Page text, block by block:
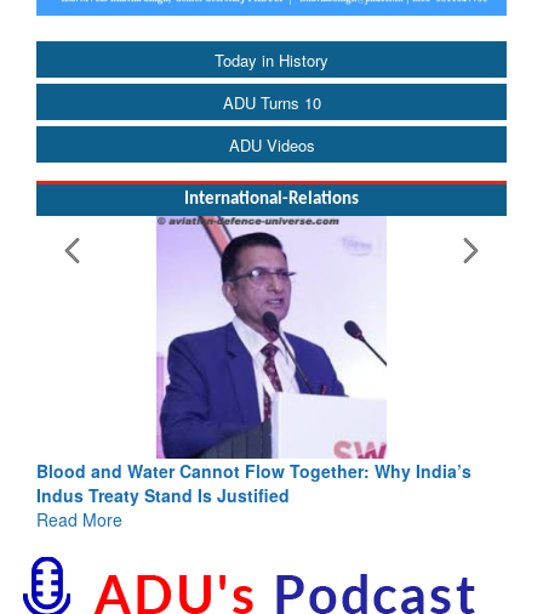
Today in History
ADU Turns 10
ADU Videos
International-Relations
Together: Why India’s
India-Uzbekistan should work
3 years: Piyush Goyal, Minister,